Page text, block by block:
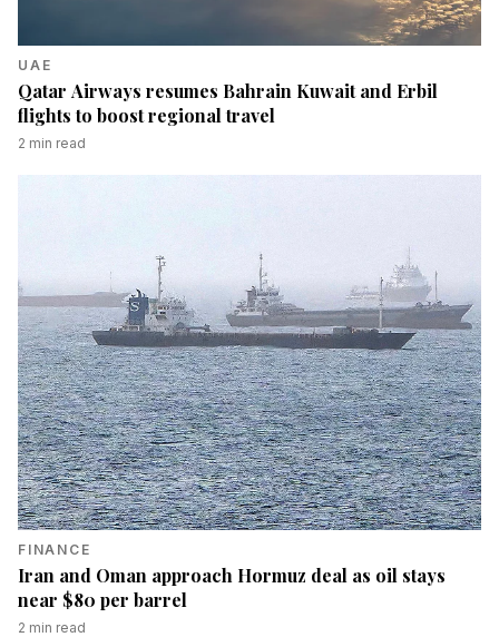
UAE
Qatar Airways resumes Bahrain Kuwait and Erbil
flights to boost regional travel
2 min read
FINANCE
Iran and Oman approach Hormuz deal as oil stays
near $80 per barrel
2 min read